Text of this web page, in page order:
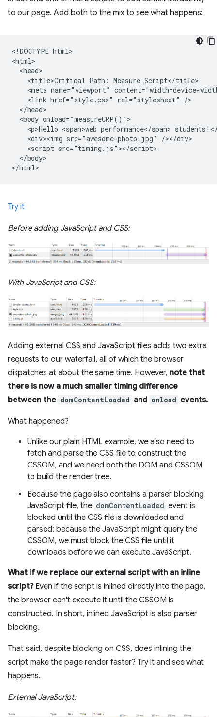
to our page. Add both to the mix to see what happens:
<!DOCTYPE html>
<html>
  <head>
    <title>Critical Path: Measure Script</title>
<meta name="viewport" content="width=device-
    <link href="style.css" rel="stylesheet" />
  </head>
  <body onload="measureCRP()">
<p>Hello <span>web performance</span>
    <div><img src="awesome-photo.jpg" /></div>
    <script src="timing.js"></script>
  </body>
Try it
Before adding JavaScript and CSS:
With JavaScript and CSS:
Adding external CSS and JavaScript files adds two extra
requests to our waterfall, all of which the browser
dispatches at about the same time. However, note that
there is now a much smaller timing difference
between the domContentLoaded and onload events.
What happened?
Unlike our plain HTML example, we also need to
fetch and parse the CSS file to construct the
CSSOM, and we need both the DOM and CSSOM
to build the render tree.
Because the page also contains a parser blocking
JavaScript file, the domContentLoaded event is
blocked until the CSS file is downloaded and
parsed: because the JavaScript might query the
CSSOM, we must block the CSS file until it
downloads before we can execute JavaScript.
What if we replace our external script with an inline
script?Even if the script is inlined directly into the page,
the browser can't execute it until the CSSOM is
constructed. In short, inlined JavaScript is also parser
blocking.
That said, despite blocking on CSS, does inlining the
script make the page render faster? Try it and see what
happens.
External JavaScript: